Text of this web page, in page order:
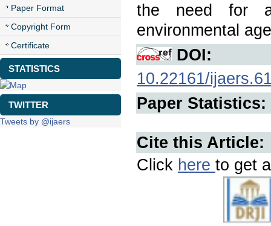
Paper Format
Copyright Form
Certificate
STATISTICS
TWITTER
Tweets by @ijaers
the need for
environmental
DOI:
10.22161/
Paper Statistics:
Cite this Article:
Click here to get